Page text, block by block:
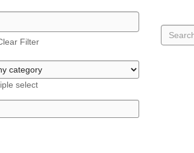
Filter
select